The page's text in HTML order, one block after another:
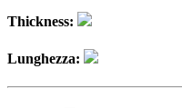
Thickness:
Lunghezza: